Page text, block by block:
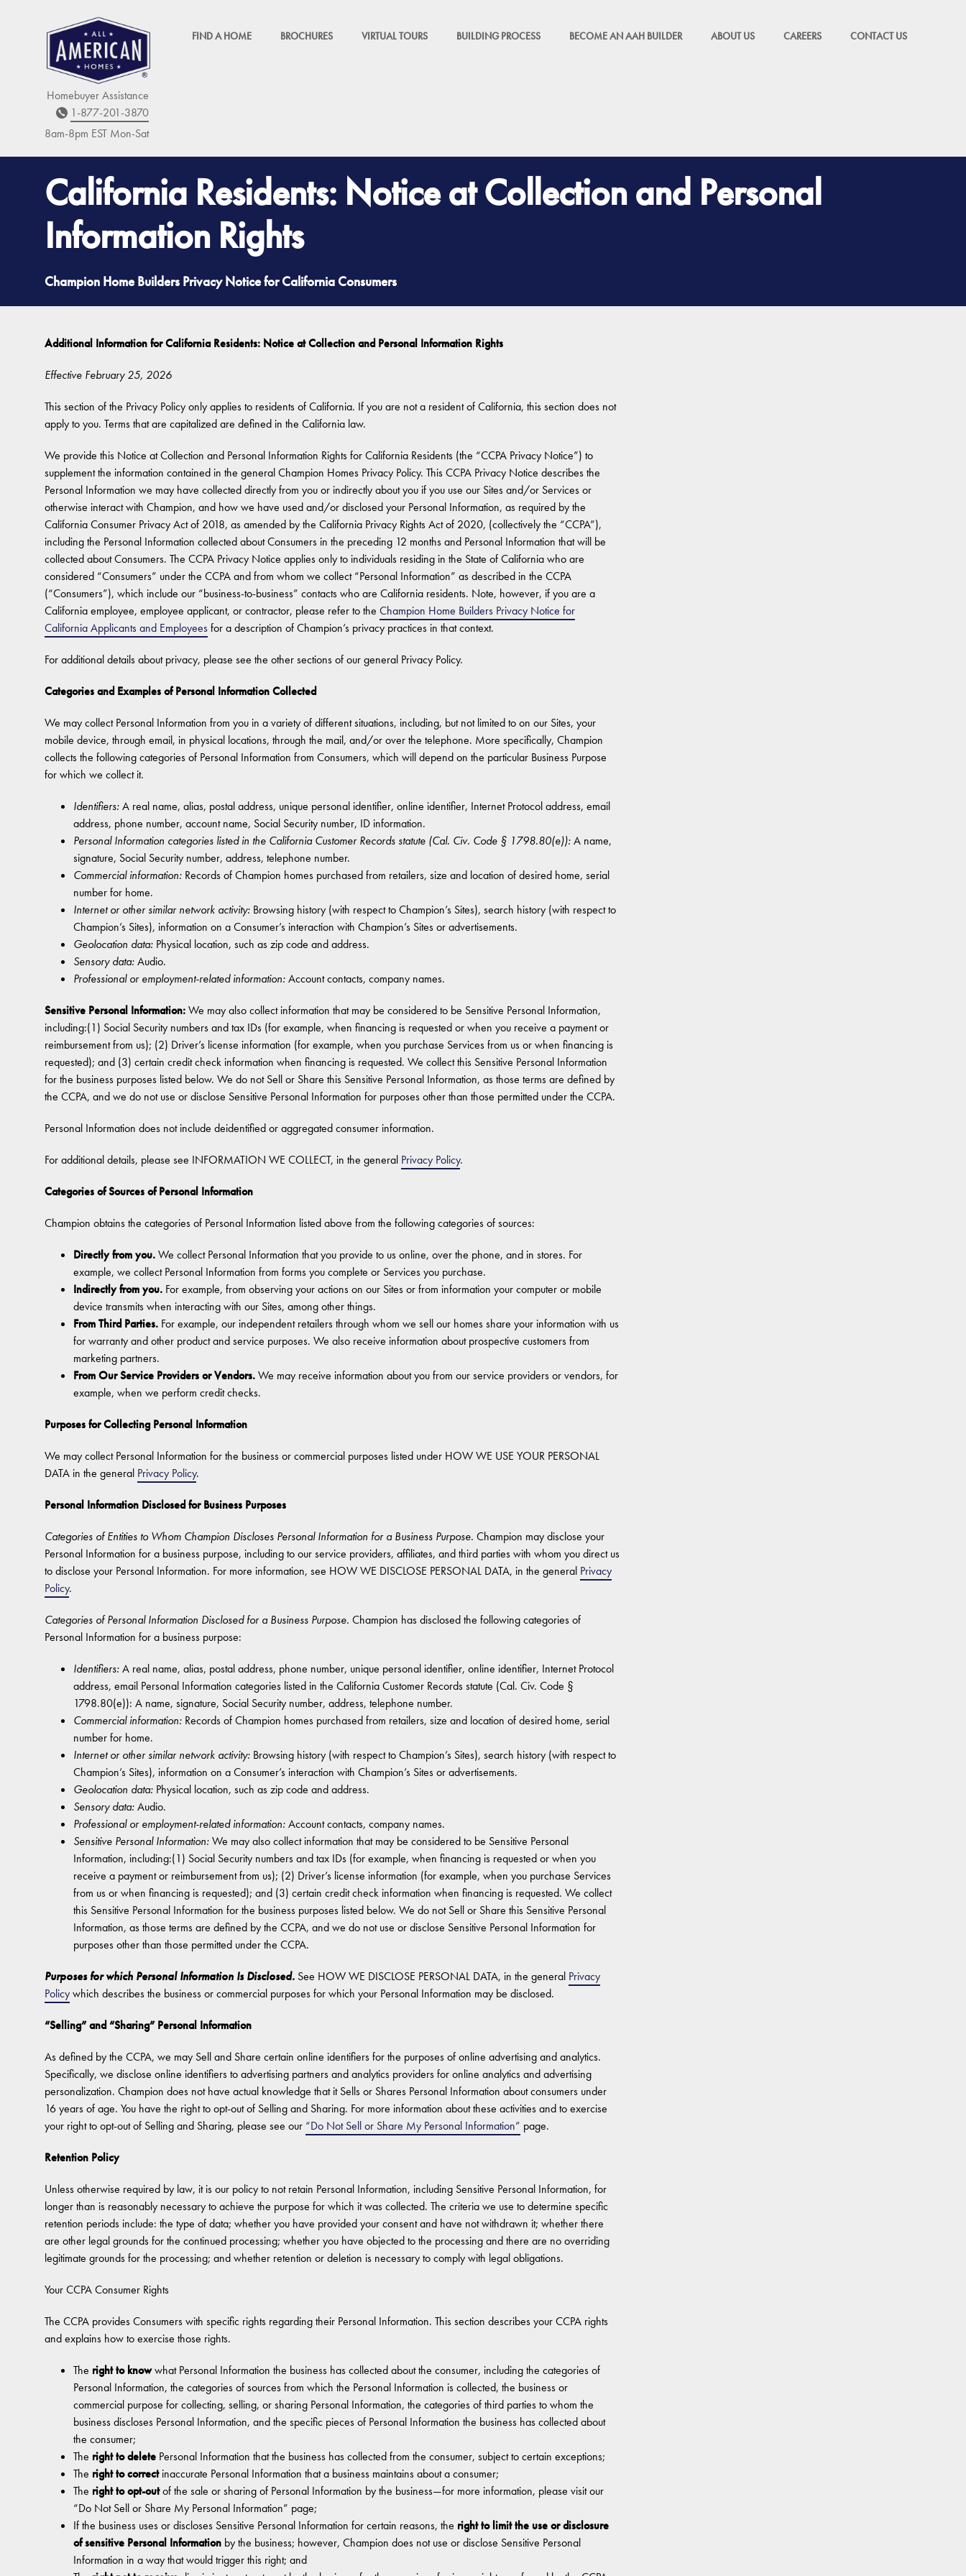
FIND A HOME BROCHURES VIRTUAL TOURS BUILDING PROCESS BECOME AN AAH BUILDER ABOUT US CAREERS CONTACT US
Homebuyer Assistance
1-877-201-3870
8am-8pm EST Mon-Sat
California Residents: Notice at Collection and Personal
Information Rights
Champion Home Builders Privacy Notice for California Consumers
Additional Information for California Residents: Notice at Collection and Personal Information Rights
Effective February 25, 2026
This section of the Privacy Policy only applies to residents of California. If you are not a resident of California, this section does not
apply to you. Terms that are capitalized are defined in the California law.
We provide this Notice at Collection and Personal Information Rights for California Residents (the “CCPA Privacy Notice”) to
supplement the information contained in the general Champion Homes Privacy Policy. This CCPA Privacy Notice describes the
Personal Information we may have collected directly from you or indirectly about you if you use our Sites and/or Services or
otherwise interact with Champion, and how we have used and/or disclosed your Personal Information, as required by the
California Consumer Privacy Act of 2018, as amended by the California Privacy Rights Act of 2020, (collectively the “CCPA”),
including the Personal Information collected about Consumers in the preceding 12 months and Personal Information that will be
collected about Consumers. The CCPA Privacy Notice applies only to individuals residing in the State of California who are
considered “Consumers” under the CCPA and from whom we collect “Personal Information” as described in the CCPA
(“Consumers”), which include our “business-to-business” contacts who are California residents. Note, however, if you are a
California employee, employee applicant, or contractor, please refer to the Champion Home Builders Privacy Notice for
California Applicants and Employeesfor a description of Champion’s privacy practices in that context.
For additional details about privacy, please see the other sections of our general Privacy Policy.
Categories and Examples of Personal Information Collected
We may collect Personal Information from you in a variety of different situations, including, but not limited to on our Sites, your
mobile device, through email, in physical locations, through the mail, and/or over the telephone. More specifically, Champion
collects the following categories of Personal Information from Consumers, which will depend on the particular Business Purpose
for which we collect it.
Identifiers:A real name, alias, postal address, unique personal identifier, online identifier, Internet Protocol address, email
address, phone number, account name, Social Security number, ID information.
Personal Information categories listed in the California Customer Records statute (Cal. Civ. Code § 1798.80(e)):A name,
signature, Social Security number, address, telephone number.
Commercial information: Records of Champion homes purchased from retailers, size and location of desired home, serial
number for home.
Internet or other similar network activity: Browsing history (with respect to Champion’s Sites), search history (with respect to
Champion’s Sites), information on a Consumer’s interaction with Champion’s Sites or advertisements.
Geolocation data: Physical location, such as zip code and address.
Sensory data:Audio.
Professional or employment-related information:Account contacts, company names.
Sensitive Personal Information:We may also collect information that may be considered to be Sensitive Personal Information,
including:(1) Social Security numbers and tax IDs (for example, when financing is requested or when you receive a payment or
reimbursement from us); (2) Driver’s license information (for example, when you purchase Services from us or when financing is
requested); and (3) certain credit check information when financing is requested. We collect this Sensitive Personal Information
for the business purposes listed below. We do not Sell or Share this Sensitive Personal Information, as those terms are defined by
the CCPA, and we do not use or disclose Sensitive Personal Information for purposes other than those permitted under the CCPA.
Personal Information does not include deidentified or aggregated consumer information.
For additional details, please see INFORMATION WE COLLECT, in the general Privacy Policy.
Categories of Sources of Personal Information
Champion obtains the categories of Personal Information listed above from the following categories of sources:
Directly from you.We collect Personal Information that you provide to us online, over the phone, and in stores. For
example, we collect Personal Information from forms you complete or Services you purchase.
Indirectly from you. For example, from observing your actions on our Sites or from information your computer or mobile
device transmits when interacting with our Sites, among other things.
From Third Parties. For example, our independent retailers through whom we sell our homes share your information with us
for warranty and other product and service purposes. We also receive information about prospective customers from
marketing partners.
From Our Service Providers or Vendors.We may receive information about you from our service providers or vendors, for
example, when we perform credit checks.
Purposes for Collecting Personal Information
We may collect Personal Information for the business or commercial purposes listed under HOW WE USE YOUR PERSONAL
DATA in the general Privacy Policy.
Personal Information Disclosed for Business Purposes
Categories of Entities to Whom Champion Discloses Personal Information for a Business Purpose. Champion may disclose your
Personal Information for a business purpose, including to our service providers, affiliates, and third parties with whom you direct us
to disclose your Personal Information. For more information, see HOW WE DISCLOSE PERSONAL DATA, in the general Privacy
Policy.
Categories of Personal Information Disclosed for a Business Purpose. Champion has disclosed the following categories of
Personal Information for a business purpose:
Identifiers:A real name, alias, postal address, phone number, unique personal identifier, online identifier, Internet Protocol
address, email Personal Information categories listed in the California Customer Records statute (Cal. Civ. Code §
1798.80(e)): A name, signature, Social Security number, address, telephone number.
Commercial information: Records of Champion homes purchased from retailers, size and location of desired home, serial
number for home.
Internet or other similar network activity: Browsing history (with respect to Champion’s Sites), search history (with respect to
Champion’s Sites), information on a Consumer’s interaction with Champion’s Sites or advertisements.
Geolocation data: Physical location, such as zip code and address.
Sensory data:Audio.
Professional or employment-related information:Account contacts, company names.
Sensitive Personal Information:We may also collect information that may be considered to be Sensitive Personal
Information, including:(1) Social Security numbers and tax IDs (for example, when financing is requested or when you
receive a payment or reimbursement from us); (2) Driver’s license information (for example, when you purchase Services
from us or when financing is requested); and (3) certain credit check information when financing is requested. We collect
this Sensitive Personal Information for the business purposes listed below. We do not Sell or Share this Sensitive Personal
Information, as those terms are defined by the CCPA, and we do not use or disclose Sensitive Personal Information for
purposes other than those permitted under the CCPA.
Purposes for which Personal Information Is Disclosed. See HOW WE DISCLOSE PERSONAL DATA, in the general Privacy
Policywhich describes the business or commercial purposes for which your Personal Information may be disclosed.
“Selling” and “Sharing” Personal Information
As defined by the CCPA, we may Sell and Share certain online identifiers for the purposes of online advertising and analytics.
Specifically, we disclose online identifiers to advertising partners and analytics providers for online analytics and advertising
personalization. Champion does not have actual knowledge that it Sells or Shares Personal Information about consumers under
16 years of age. You have the right to opt-out of Selling and Sharing. For more information about these activities and to exercise
your right to opt-out of Selling and Sharing, please see our “Do Not Sell or Share My Personal Information” page.
Retention Policy
Unless otherwise required by law, it is our policy to not retain Personal Information, including Sensitive Personal Information, for
longer than is reasonably necessary to achieve the purpose for which it was collected. The criteria we use to determine specific
retention periods include: the type of data; whether you have provided your consent and have not withdrawn it; whether there
are other legal grounds for the continued processing; whether you have objected to the processing and there are no overriding
legitimate grounds for the processing; and whether retention or deletion is necessary to comply with legal obligations.
Your CCPA Consumer Rights
The CCPA provides Consumers with specific rights regarding their Personal Information. This section describes your CCPA rights
and explains how to exercise those rights.
The right to knowwhat Personal Information the business has collected about the consumer, including the categories of
Personal Information, the categories of sources from which the Personal Information is collected, the business or
commercial purpose for collecting, selling, or sharing Personal Information, the categories of third parties to whom the
business discloses Personal Information, and the specific pieces of Personal Information the business has collected about
the consumer;
The right to delete Personal Information that the business has collected from the consumer, subject to certain exceptions;
The right to correctinaccurate Personal Information that a business maintains about a consumer;
The right to opt-outof the sale or sharing of Personal Information by the business—for more information, please visit our
“Do Not Sell or Share My Personal Information” page;
If the business uses or discloses Sensitive Personal Information for certain reasons, the right to limit the use or disclosure
of sensitive Personal Information by the business; however, Champion does not use or disclose Sensitive Personal
Information in a way that would trigger this right; and